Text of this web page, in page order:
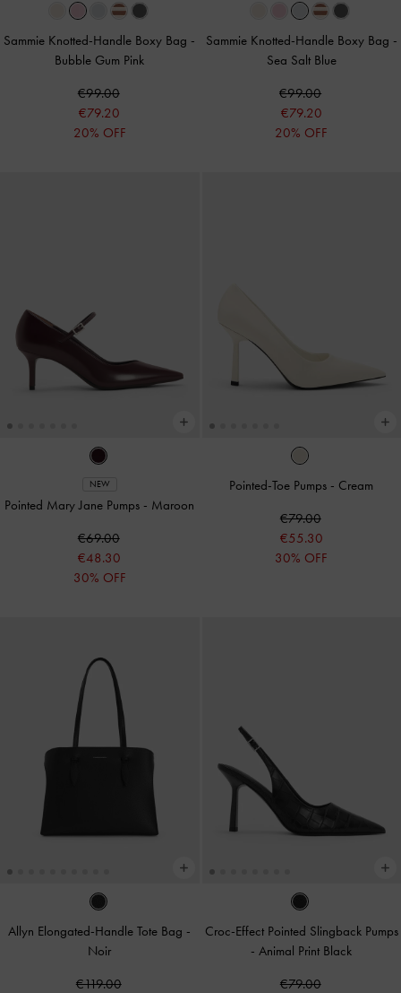
Sammie Knotted-Handle Boxy Bag -
Bubble Gum Pink
€99.00
€79.20
20% OFF
Sammie Knotted-Handle Boxy Bag -
Sea Salt Blue
€99.00
€79.20
20% OFF
NEW
Pointed Mary Jane Pumps - Maroon
€69.00
€48.30
30% OFF
Pointed-Toe Pumps - Cream
€79.00
€55.30
30% OFF
Allyn Elongated-Handle Tote Bag -
Noir
€119.00
Croc-Effect Pointed Slingback Pumps
-Animal Print Black
€79.00